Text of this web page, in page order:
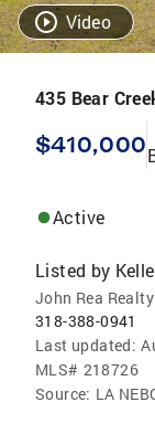
Video
435 Bear
$410,000
Active
Listed by
John Rea Realty
318-388-0941
Last updated:
MLS# 218726
Source: LA